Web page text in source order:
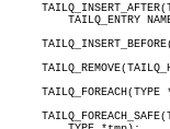
TAILQ_FOREACH(TYPE